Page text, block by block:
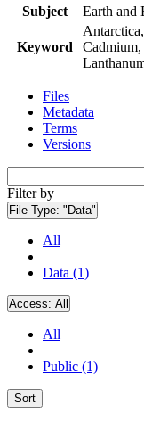
Subject
Earth and
Keyword
Files
Metadata
Terms
Versions
Filter by
File Type: "Data"
All
Data (1)
Access: All
All
Public (1)
Sort